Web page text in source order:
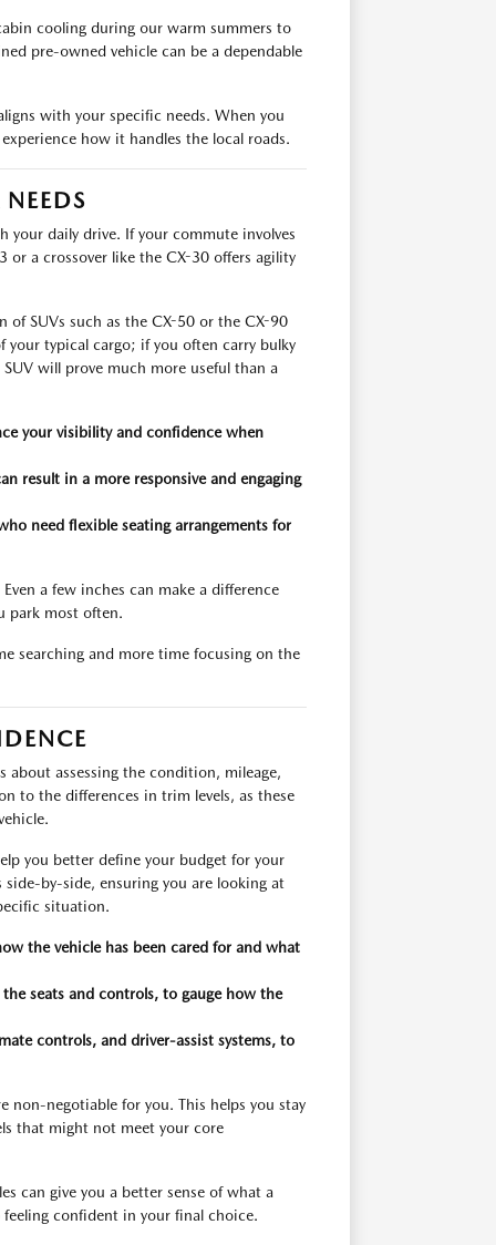
cooling during our warm summers to
pre-owned vehicle can be a dependable
with your specific needs. When you
how it handles the local roads.
your daily drive. If your commute involves
a crossover like the CX-30 offers agility
of SUVs such as the CX-50 or the CX-90
your typical cargo; if you often carry bulky
will prove much more useful than a
your visibility and confidence when
result in a more responsive and engaging
need flexible seating arrangements for
a few inches can make a difference
park most often.
searching and more time focusing on the
assessing the condition, mileage,
to the differences in trim levels, as these
you better define your budget for your
by-side, ensuring you are looking at
situation.
the vehicle has been cared for and what
seats and controls, to gauge how the
controls, and driver-assist systems, to
non-negotiable for you. This helps you stay
that might not meet your core
can give you a better sense of what a
confident in your final choice.